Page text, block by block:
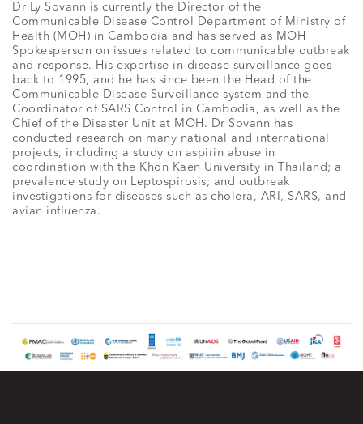
Dr Ly Sovann is currently the Director of the
Communicable Disease Control Department of Ministry of
Health (MOH) in Cambodia and has served as MOH
Spokesperson on issues related to communicable outbreak
and response. His expertise in disease surveillance goes
back to 1995, and he has since been the Head of the
Communicable Disease Surveillance system and the
Coordinator of SARS Control in Cambodia, as well as the
Chief of the Disaster Unit at MOH. Dr Sovann has
conducted research on many national and international
projects, including a study on aspirin abuse in
coordination with the Khon Kaen University in Thailand; a
prevalence study on Leptospirosis; and outbreak
investigations for diseases such as cholera, ARI, SARS, and
avian influenza.